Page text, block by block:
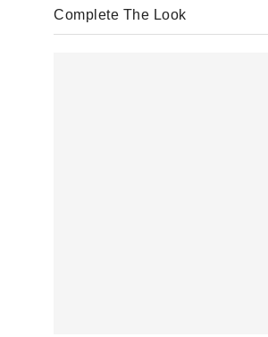
Complete The Look